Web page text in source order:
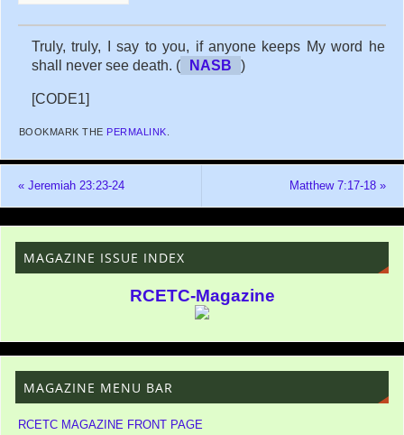
Truly, truly, I say to you, if anyone keeps My word he
shall never see death. (
NASB )
[CODE1]
BOOKMARK THE PERMALINK
«Jeremiah 23:23-24 Matthew 7:17-18»
MAGAZINE ISSUE INDEX
RCETC-Magazine
MAGAZINE MENU BAR
RCETC MAGAZINE FRONT PAGE